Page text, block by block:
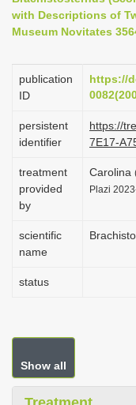
with Descriptions of
Museum Novitates
publication
ID
https://
persistent
identifier
https://
7E17-
treatment
provided
by
Carolina
Plazi
scientific
name
status
Show all